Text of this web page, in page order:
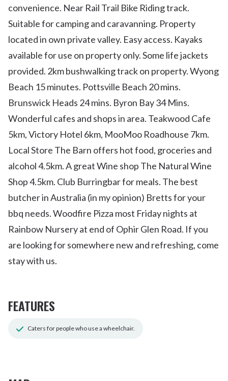
convenience. Near Rail Trail Bike Riding track.
Suitable for camping and caravanning. Property
located in own private valley. Easy access. Kayaks
available for use on property only. Some life jackets
provided. 2km bushwalking track on property. Wyong
Beach 15 minutes. Pottsville Beach 20 mins.
Brunswick Heads 24 mins. Byron Bay 34 Mins.
Wonderful cafes and shops in area. Teakwood Cafe
5km, Victory Hotel 6km, MooMoo Roadhouse 7km.
Local Store The Barn offers hot food, groceries and
alcohol 4.5km. A great Wine shop The Natural Wine
Shop 4.5km. Club Burringbar for meals. The best
butcher in Australia (in my opinion) Bretts for your
bbq needs. Woodfire Pizza most Friday nights at
Rainbow Nursery at end of Ophir Glen Road. If you
are looking for somewhere new and refreshing, come
stay with us.
FEATURES
Caters for people who use a wheelchair.